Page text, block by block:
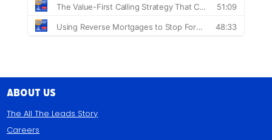
About Us
The All The Leads Story
Careers